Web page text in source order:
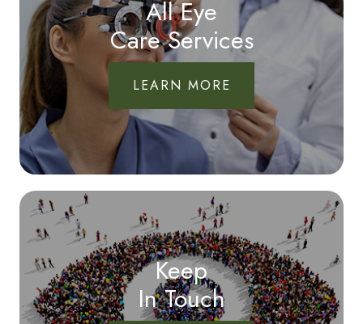
All Eye
Care Services
LEARN MORE
Keep
In Touch